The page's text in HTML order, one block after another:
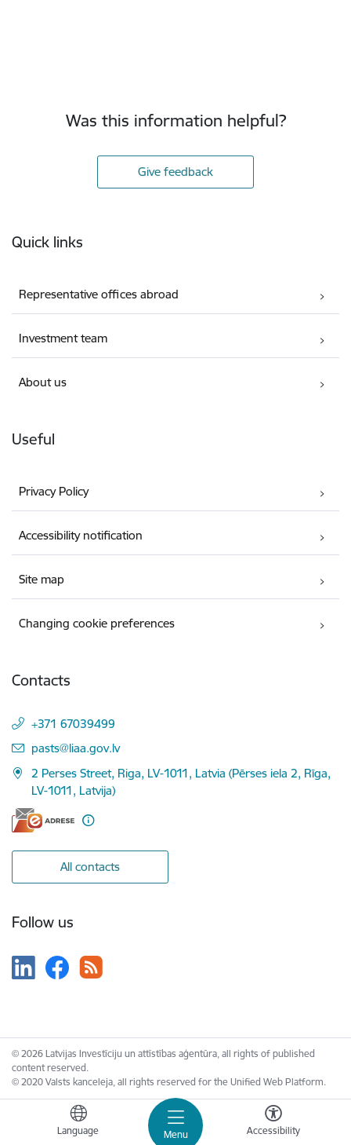
Menu
Language Accessibility
Was this information helpful?
Give feedback
Quick links
Representative offices abroad
Investment team
About us
Useful
Privacy Policy
Accessibility notification
Site map
Changing cookie preferences
Contacts
+371 67039499
E-mail:
pasts@liaa.gov.lv
2 Perses Street, Riga, LV-1011, Latvia (Pērses iela 2, Rīga,
LV-1011, Latvija)
All contacts
Follow us
© 2026 Latvijas Investīciju un attīstības aģentūra, all rights of published
content reserved.
© 2020 Valsts kanceleja, all rights reserved for the Unified Web Platform.